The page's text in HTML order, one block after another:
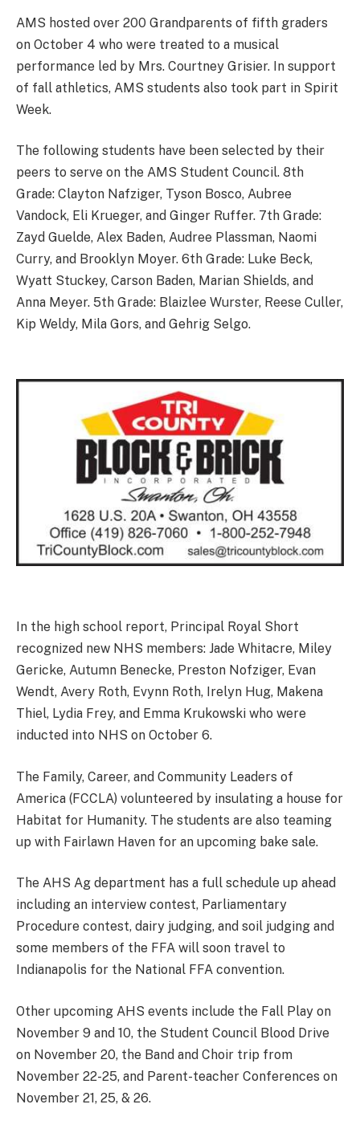
AMS hosted over 200 Grandparents of fifth graders
on October 4 who were treated to a musical
performance led by Mrs. Courtney Grisier. In support
of fall athletics, AMS students also took part in Spirit
Week.
The following students have been selected by their
peers to serve on the AMS Student Council. 8th
Grade: Clayton Nafziger, Tyson Bosco, Aubree
Vandock, Eli Krueger, and Ginger Ruffer. 7th Grade:
Zayd Guelde, Alex Baden, Audree Plassman, Naomi
Curry, and Brooklyn Moyer. 6th Grade: Luke Beck,
Wyatt Stuckey, Carson Baden, Marian Shields, and
Anna Meyer. 5th Grade: Blaizlee Wurster, Reese Culler,
Kip Weldy, Mila Gors, and Gehrig Selgo.
In the high school report, Principal Royal Short
recognized new NHS members: Jade Whitacre, Miley
Gericke, Autumn Benecke, Preston Nofziger, Evan
Wendt, Avery Roth, Evynn Roth, Irelyn Hug, Makena
Thiel, Lydia Frey, and Emma Krukowski who were
inducted into NHS on October 6.
The Family, Career, and Community Leaders of
America (FCCLA) volunteered by insulating a house for
Habitat for Humanity. The students are also teaming
up with Fairlawn Haven for an upcoming bake sale.
The AHS Ag department has a full schedule up ahead
including an interview contest, Parliamentary
Procedure contest, dairy judging, and soil judging and
some members of the FFA will soon travel to
Indianapolis for the National FFA convention.
Other upcoming AHS events include the Fall Play on
November 9 and 10, the Student Council Blood Drive
on November 20, the Band and Choir trip from
November 22-25, and Parent-teacher Conferences on
November 21, 25, & 26.